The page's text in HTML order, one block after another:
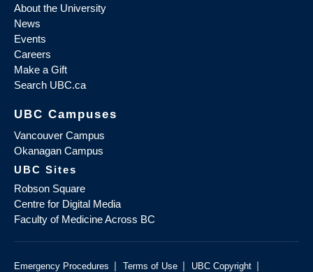
About the University
News
Events
Careers
Make a Gift
Search UBC.ca
UBC Campuses
Vancouver Campus
Okanagan Campus
UBC Sites
Robson Square
Centre for Digital Media
Faculty of Medicine Across BC
Emergency Procedures | Terms of Use | UBC Copyright |